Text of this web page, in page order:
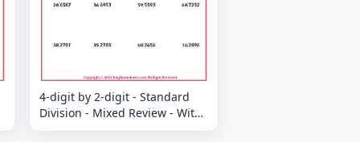
4-digit by 2-digit - Standard
Division - Mixed Review - With
and Without Remainder